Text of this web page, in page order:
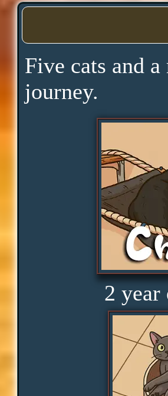
Pace
Skills
Five cats and
journey.
2 year